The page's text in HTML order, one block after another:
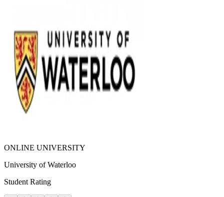
ONLINE UNIVERSITY
University of Waterloo
Student Rating